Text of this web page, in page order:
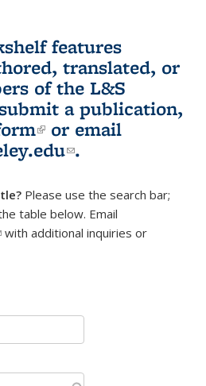
features
translated, or
of the L&S
a publication,
(link is external)
or email
(link sends e-
.
Please use the search bar;
table below. Email
sends e-mail)
with additional inquiries or